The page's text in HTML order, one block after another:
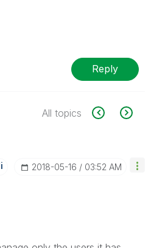
Reply
All topics
‎2018-05-16 03:52 AM